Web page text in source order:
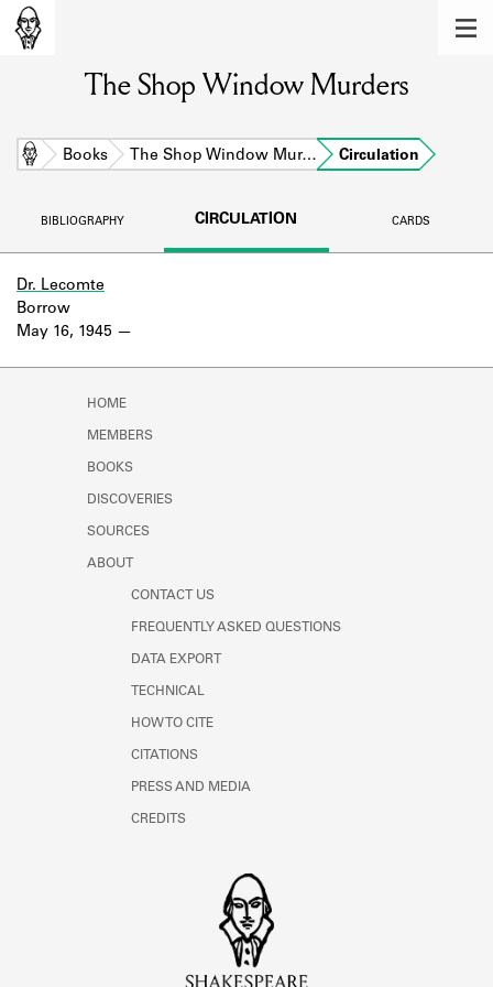
Learn about the members of the lending
BOOKS
DISCOVERIES
Learn about the lending library cards,
Learn about the Shakespeare and
The Shop Window Murders
Home Books The Shop Window Mur… Circulation
BIBLIOGRAPHY CIRCULATION CARDS
Dr. Lecomte
May 16, 1945
Borrow
HOME
MEMBERS
BOOKS
DISCOVERIES
SOURCES
ABOUT
CONTACT US
FREQUENTLY ASKED QUESTIONS
DATA EXPORT
TECHNICAL
HOW TO CITE
CITATIONS
PRESS AND MEDIA
CREDITS